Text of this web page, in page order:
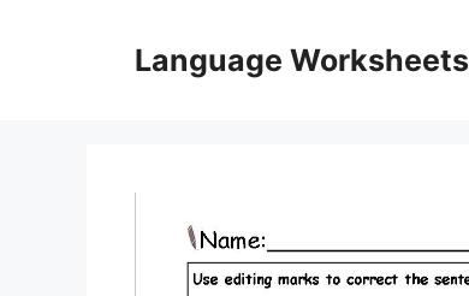
Language Worksheets